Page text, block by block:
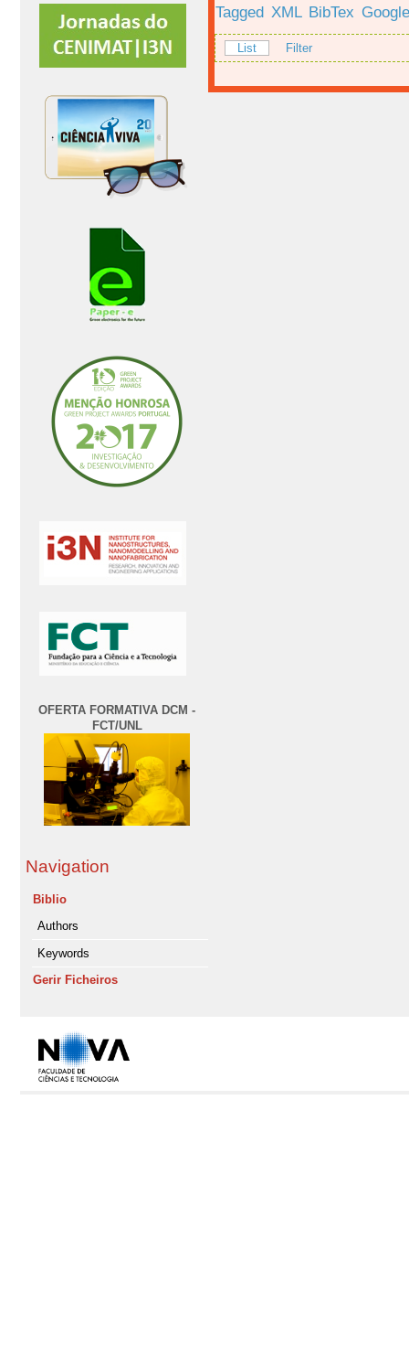
OFERTA FORMATIVA DCM -
FCT/UNL
Navigation
Biblio
Authors
Keywords
Gerir Ficheiros
Tagged XML BibTex
List Filter